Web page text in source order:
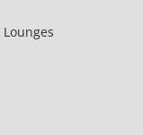
Lounges